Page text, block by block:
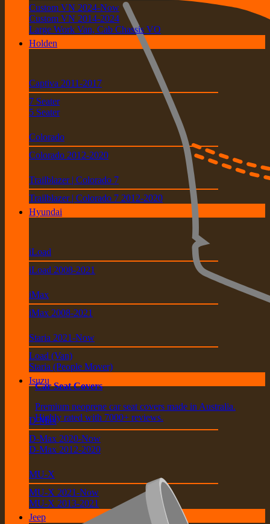
Car Seat Covers
Premium neoprene car seat covers made in Australia.
Highly rated with 7000+ reviews.
Custom VN 2024-Now
Custom VN 2014-2024
Large Work Van, Cab Chassis VO
Holden
Captiva 2011-2017
7 Seater
5 Seater
Colorado
Colorado 2012-2020
Trailblazer | Colorado 7
Trailblazer | Colorado 7 2012-2020
Hyundai
iLoad
iLoad 2008-2021
iMax
iMax 2008-2021
Staria 2021-Now
Load (Van)
Staria (People Mover)
Isuzu
D-Max
D-Max 2020-Now
D-Max 2012-2020
MU-X
MU-X 2021-Now
MU-X 2013-2021
Jeep